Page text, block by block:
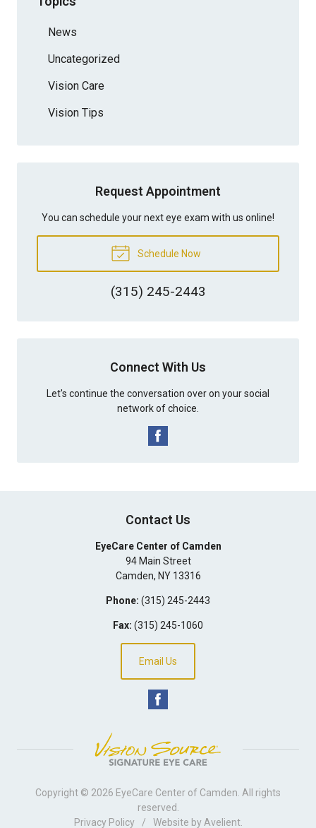
News
Uncategorized
Vision Care
Vision Tips
Request Appointment
You can schedule your next eye exam with us online!
Schedule Now
(315) 245-2443
Connect With Us
Let's continue the conversation over on your social
network of choice.
Contact Us
EyeCare Center of Camden
94 Main Street
Camden, NY 13316
Phone: (315) 245-2443
Fax: (315) 245-1060
Email Us
Copyright © 2026 EyeCare Center of Camden . All rights
reserved.
Privacy Policy
/ Website by Avelient.